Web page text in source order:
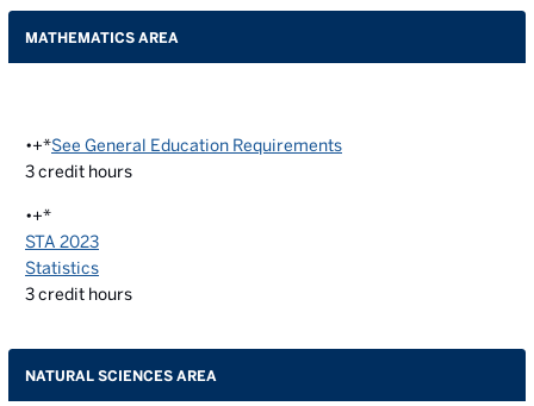
MATHEMATICS AREA
•+*See General Education Requirements
3credit hours
•+*
STA 2023
Statistics
3credit hours
NATURAL SCIENCES AREA